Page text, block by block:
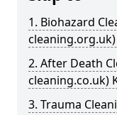
1. Biohazard
cleaning.org.uk)
2. After Death
cleaning.co.uk)
3. Trauma